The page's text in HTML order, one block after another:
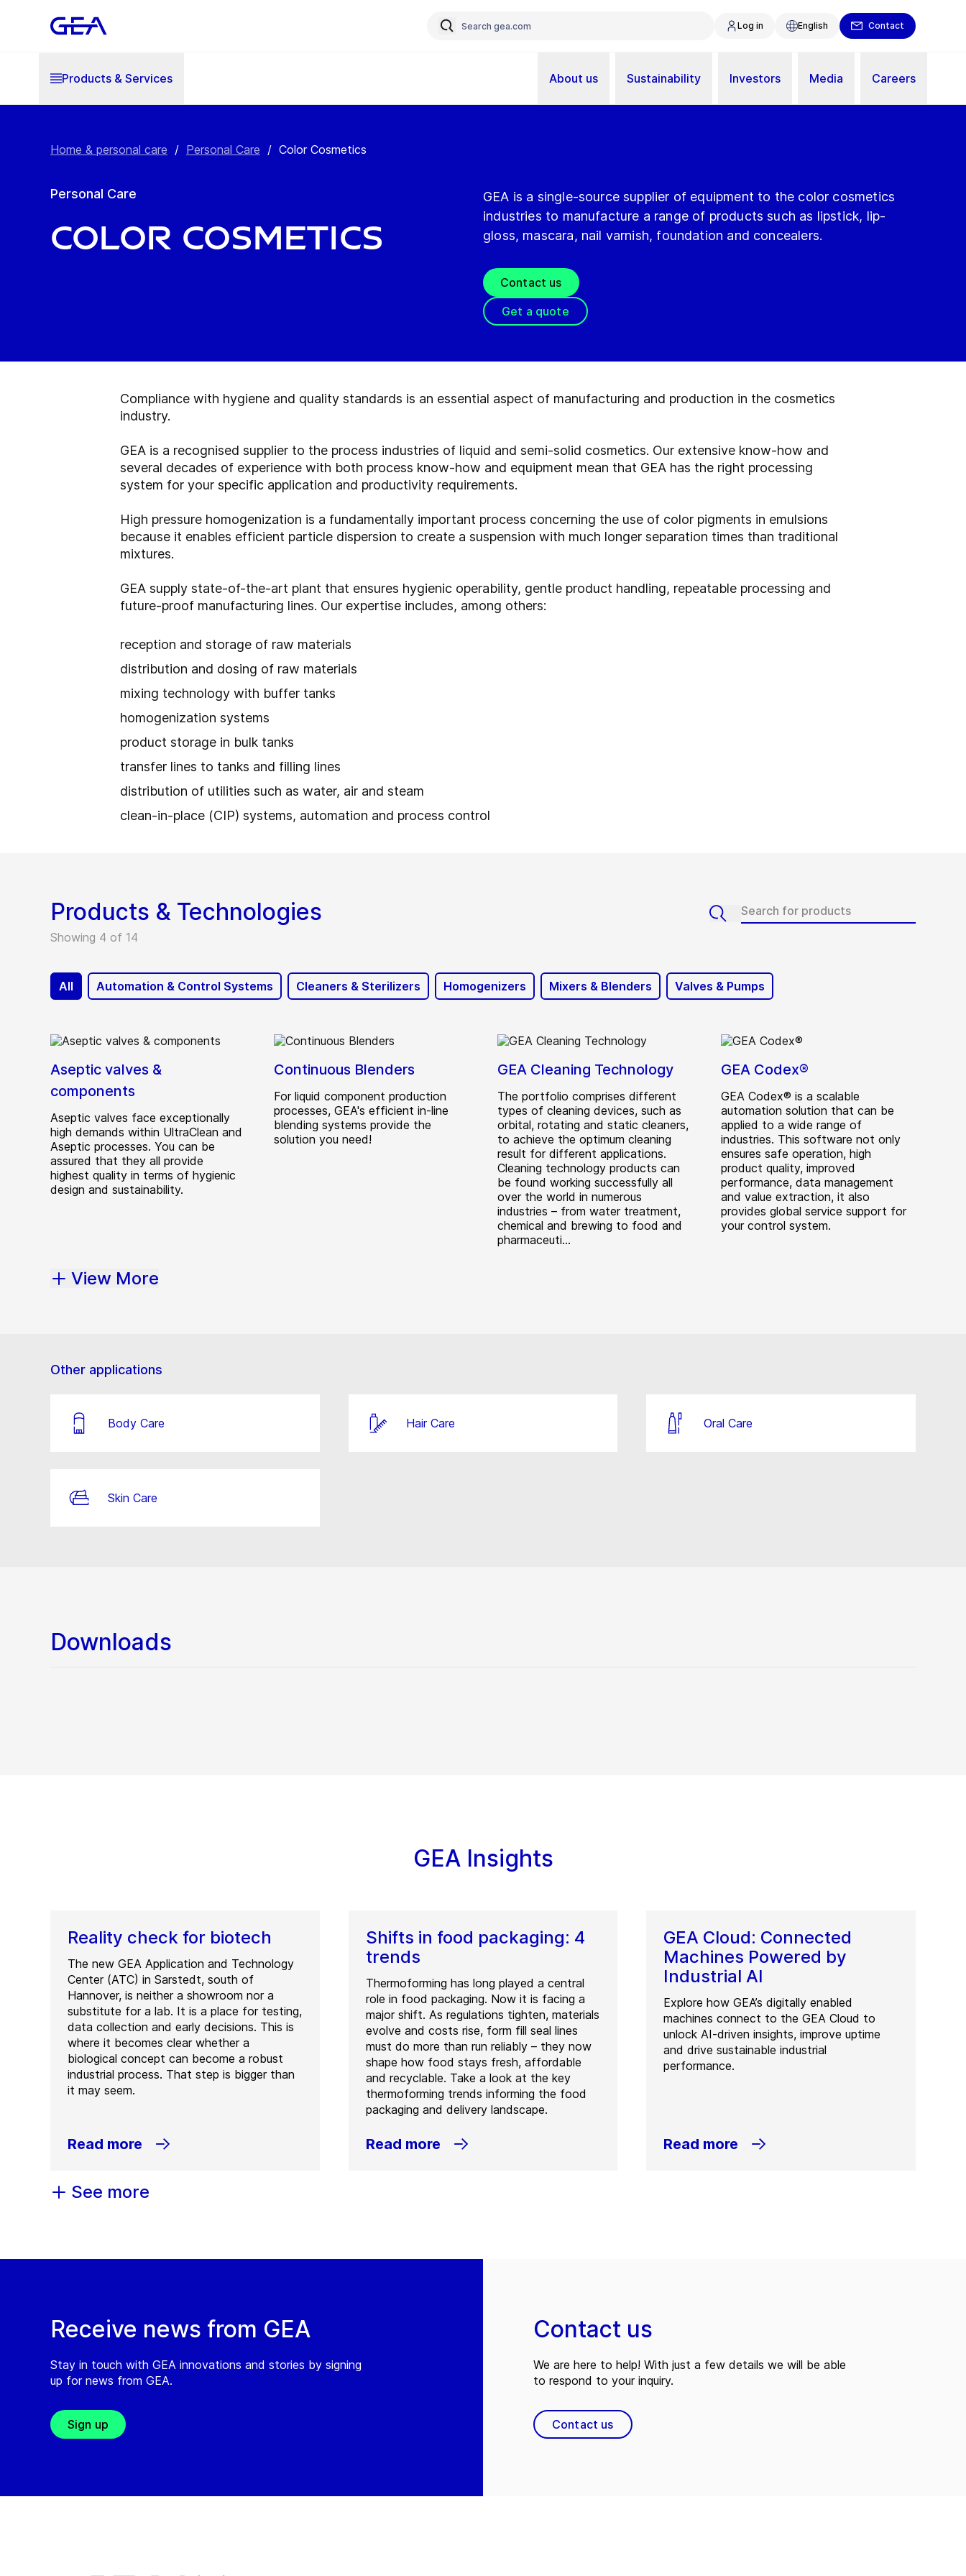
Log in English Contact
Products & Services About us Sustainability Investors Media Careers
Home & personal care / Personal Care / Color Cosmetics
Personal Care
Color Cosmetics
GEA is a single-source supplier of equipment to the color cosmetics
industries to manufacture a range of products such as lipstick, lip-
gloss, mascara, nail varnish, foundation and concealers.
Contact us
Get a quote
Compliance with hygiene and quality standards is an essential aspect of manufacturing and production in the cosmetics
industry.
GEA is a recognised supplier to the process industries of liquid and semi-solid cosmetics. Our extensive know-how and
several decades of experience with both process know-how and equipment mean that GEA has the right processing
system for your specific application and productivity requirements.
High pressure homogenization is a fundamentally important process concerning the use of color pigments in emulsions
because it enables efficient particle dispersion to create a suspension with much longer separation times than traditional
mixtures.
GEA supply state-of-the-art plant that ensures hygienic operability, gentle product handling, repeatable processing and
future-proof manufacturing lines. Our expertise includes, among others:
reception and storage of raw materials
distribution and dosing of raw materials
mixing technology with buffer tanks
homogenization systems
product storage in bulk tanks
transfer lines to tanks and filling lines
distribution of utilities such as water, air and steam
clean-in-place (CIP) systems, automation and process control
Products & Technologies
Showing 4 of 14
All Automation & Control Systems Cleaners & Sterilizers Homogenizers Mixers & Blenders Valves & Pumps
Aseptic valves &
components
Aseptic valves face exceptionally
high demands within UltraClean and
Aseptic processes. You can be
assured that they all provide
highest quality in terms of hygienic
design and sustainability.
Continuous Blenders
For liquid component production
processes, GEA's efficient in-line
blending systems provide the
solution you need!
GEA Cleaning Technology
The portfolio comprises different
types of cleaning devices, such as
orbital, rotating and static cleaners,
to achieve the optimum cleaning
result for different applications.
Cleaning technology products can
be found working successfully all
over the world in numerous
industries – from water treatment,
chemical and brewing to food and
pharmaceuti...
GEA Codex®
GEA Codex® is a scalable
automation solution that can be
applied to a wide range of
industries. This software not only
ensures safe operation, high
product quality, improved
performance, data management
and value extraction, it also
provides global service support for
your control system.
View More
Other applications
Body Care Hair Care Oral Care
Skin Care
Downloads
GEA Insights
Reality check for biotech
The new GEA Application and Technology
Center (ATC) in Sarstedt, south of
Hannover, is neither a showroom nor a
substitute for a lab. It is a place for testing,
data collection and early decisions. This is
where it becomes clear whether a
biological concept can become a robust
industrial process. That step is bigger than
it may seem.
Read more
Shifts in food packaging: 4
trends
Thermoforming has long played a central
role in food packaging. Now it is facing a
major shift. As regulations tighten, materials
evolve and costs rise, form fill seal lines
must do more than run reliably – they now
shape how food stays fresh, affordable
and recyclable. Take a look at the key
thermoforming trends informing the food
packaging and delivery landscape.
Read more
GEA Cloud: Connected
Machines Powered by
Industrial AI
Explore how GEA’s digitally enabled
machines connect to the GEA Cloud to
unlock AI-driven insights, improve uptime
and drive sustainable industrial
performance.
Read more
See more
Receive news from GEA
Stay in touch with GEA innovations and stories by signing
up for news from GEA.
Sign up
Contact us
We are here to help! With just a few details we will be able
to respond to your inquiry.
Contact us